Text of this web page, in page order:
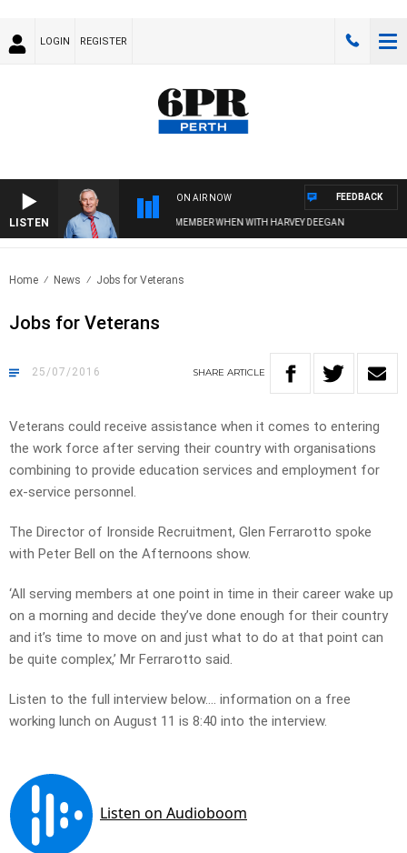
LOGIN REGISTER
LISTEN
ON AIR NOW
REMEMBER WHEN WITH HARVEY DEEGAN
FEEDBACK
Home News Jobs for Veterans
Jobs for Veterans
25/07/2016 SHARE ARTICLE
Veterans could receive assistance when it comes to entering
the work force after serving their country with organisations
combining to provide education services and employment for
ex-service personnel.
The Director of Ironside Recruitment, Glen Ferrarotto spoke
with Peter Bell on the Afternoons show.
‘All serving members at one point in time in their career wake up
on a morning and decide they’ve done enough for their country
and it’s time to move on and just what to do at that point can
be quite complex,’ Mr Ferrarotto said.
Listen to the full interview below…. information on a free
working lunch on August 11 is 8:40 into the interview.